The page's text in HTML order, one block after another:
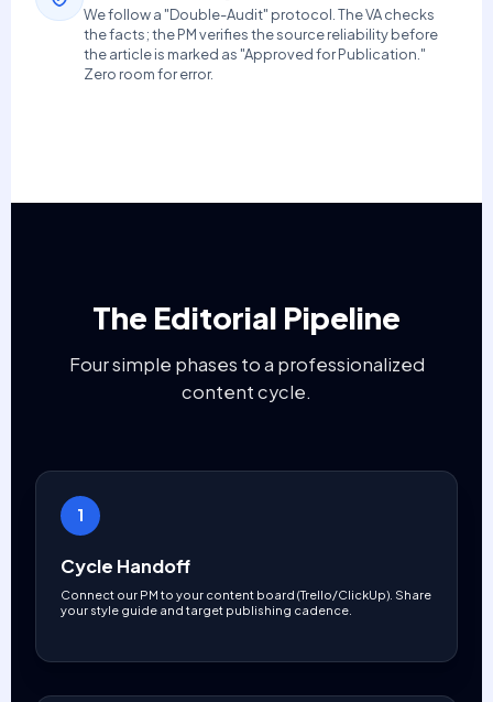
We follow a "Double-Audit" protocol. The VA checks
the facts; the PM verifies the source reliability before
the article is marked as "Approved for Publication."
Zero room for error.
The Editorial Pipeline
Four simple phases to a professionalized
content cycle.
1
Cycle Handoff
Connect our PM to your content board (Trello/ClickUp). Share
your style guide and target publishing cadence.